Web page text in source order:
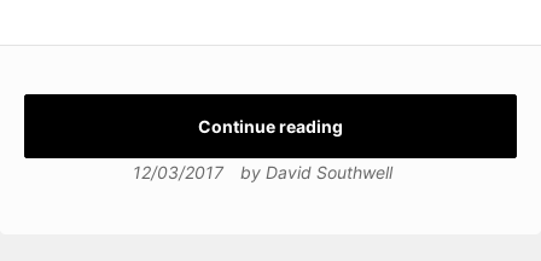
Continue reading
12/03/2017 by David Southwell